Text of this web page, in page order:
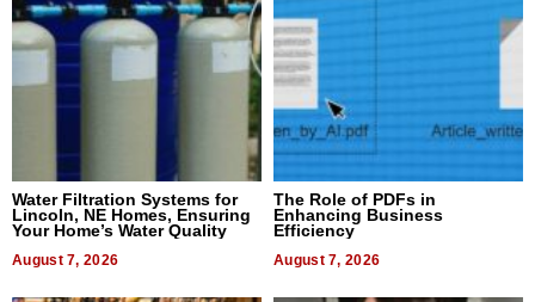
Water Filtration Systems for
Lincoln, NE Homes, Ensuring
Your Home’s Water Quality
August 7, 2026
The Role of PDFs in
Enhancing Business
Efficiency
August 7, 2026